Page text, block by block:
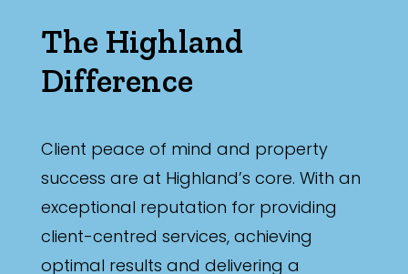
The Highland
Difference
Client peace of mind and property
success are at Highland’s core. With an
exceptional reputation for providing
client-centred services, achieving
optimal results and delivering a